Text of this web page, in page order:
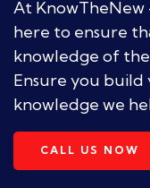
At KnowTheNew
here to ensure
knowledge of the
Ensure you build
knowledge we
CALL US NOW